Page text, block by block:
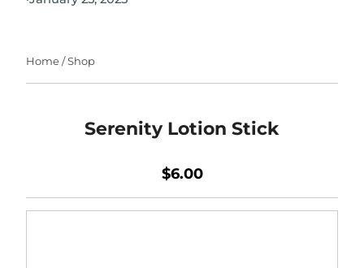
Home/Shop
Serenity Lotion Stick
$6.00